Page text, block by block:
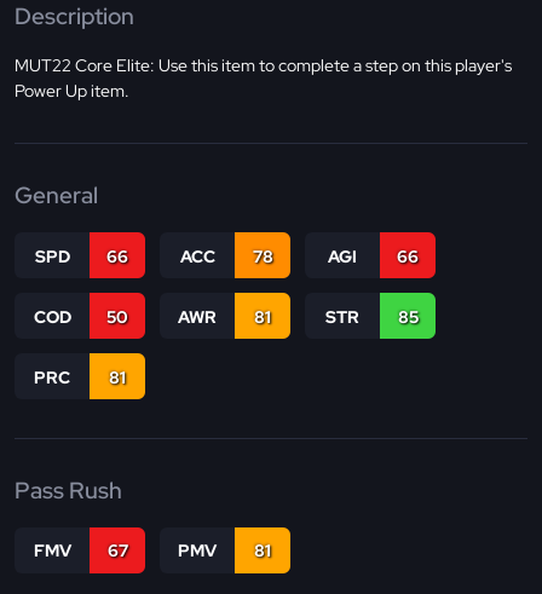
Description
MUT22 Core Elite: Use this item to complete a step on this player's
Power Up item.
General
SPD 66 ACC 78 AGI 66
COD 50 AWR 81 STR 85
PRC 81
Pass Rush
FMV 67 PMV 81